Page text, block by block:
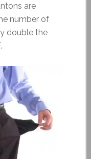
are
number of
double the